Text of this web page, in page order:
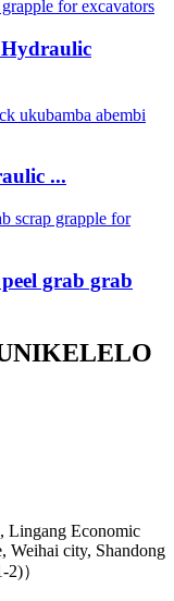
...
grab grab
Lingang Economic
Weihai city, Shandong
）